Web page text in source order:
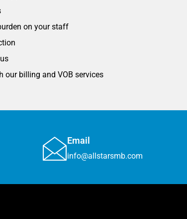
on your staff
our billing and VOB services
Email
info@allstarsmb.com